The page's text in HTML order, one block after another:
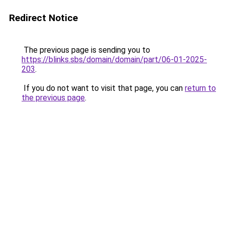
Redirect Notice
The previous page is sending you to
https://blinks.sbs/domain/domain/part/06-01-2025-
203.
If you do not want to visit that page, you can return to
the previous page.